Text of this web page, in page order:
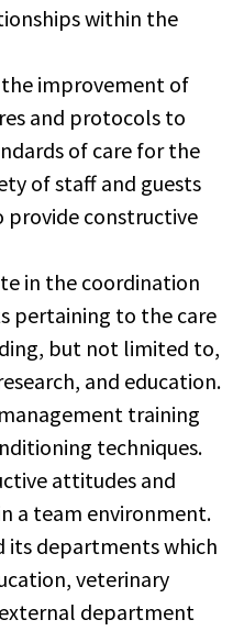
within the
improvement of
and protocols to
of care for the
of staff and guests
constructive
in the coordination
pertaining to the care
but not limited to,
and education.
training
techniques.
attitudes and
a team environment.
its departments which
veterinary
department